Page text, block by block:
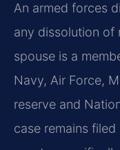
An armed forces
any dissolution of
spouse is a
Navy, Air Force,
reserve and
case remains